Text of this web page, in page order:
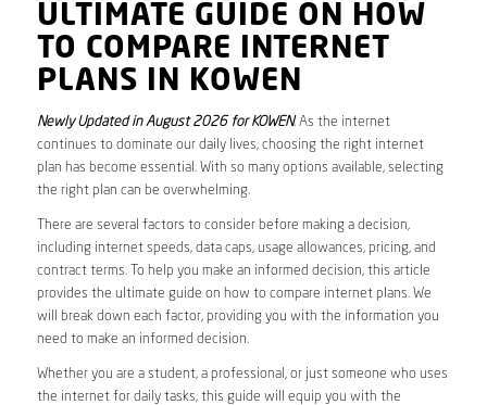
ULTIMATE GUIDE ON HOW
TO COMPARE INTERNET
PLANS IN KOWEN
Newly Updated in August 2026 for KOWEN. As the internet
continues to dominate our daily lives, choosing the right internet
plan has become essential. With so many options available, selecting
the right plan can be overwhelming.
There are several factors to consider before making a decision,
including internet speeds, data caps, usage allowances, pricing, and
contract terms. To help you make an informed decision, this article
provides the ultimate guide on how to compare internet plans. We
will break down each factor, providing you with the information you
need to make an informed decision.
Whether you are a student, a professional, or just someone who uses
the internet for daily tasks, this guide will equip you with the